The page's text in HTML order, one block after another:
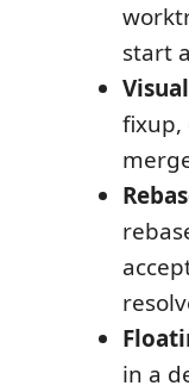
start
fixup,
in a